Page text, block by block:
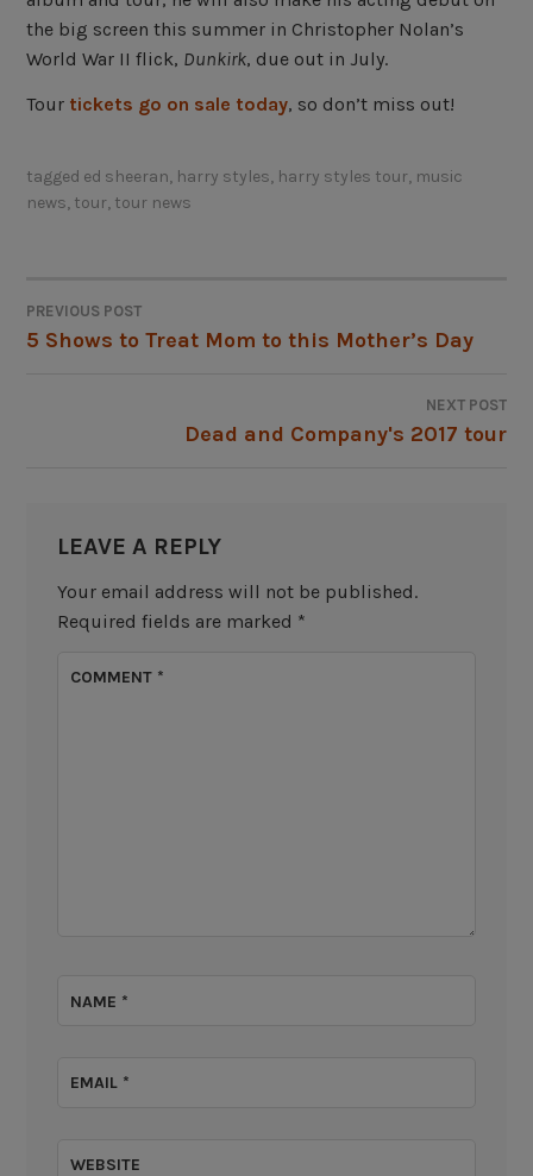
the big screen this summer in Christopher Nolan’s
World War II flick, Dunkirk, due out in July.
Tour tickets go on sale today, so don’t miss out!
tagged ed sheeran, harry styles, harry styles tour, music
news, tour, tour news
POST
PREVIOUS POST
5 Shows to Treat Mom to this Mother’s Day
NEXT POST
Dead and Company's 2017 tour
LEAVE A REPLY
Your email address will not be published.
Required fields are marked *
COMMENT *
NAME *
EMAIL *
WEBSITE